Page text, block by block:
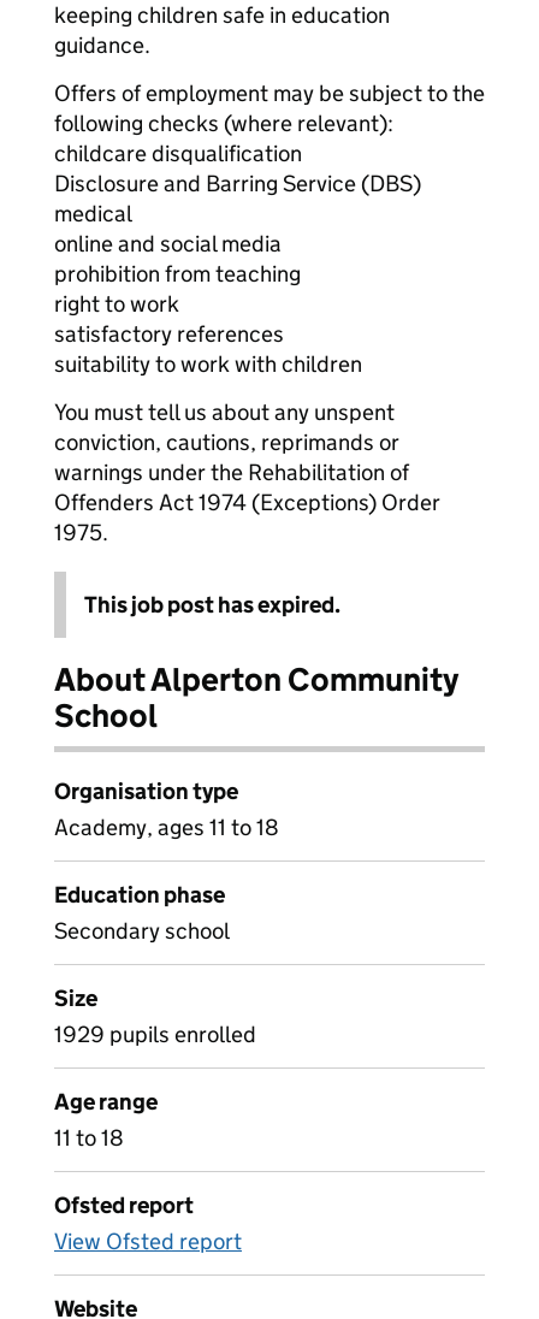
keeping children safe in education
guidance.
Offers of employment may be subject to the
following checks (where relevant):
childcare disqualification
Disclosure and Barring Service (DBS)
medical
online and social media
prohibition from teaching
right to work
satisfactory references
suitability to work with children
You must tell us about any unspent
conviction, cautions, reprimands or
warnings under the Rehabilitation of
Offenders Act 1974 (Exceptions) Order
1975.
This job post has expired.
About Alperton Community
School
Organisation type
Academy, ages 11 to 18
Education phase
Secondary school
Size
1929 pupils enrolled
Age range
11 to 18
Ofsted report
View Ofsted report
Website